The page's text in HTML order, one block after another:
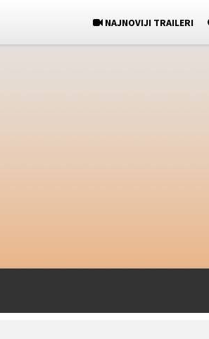
NAJNOVIJI TRAILERI